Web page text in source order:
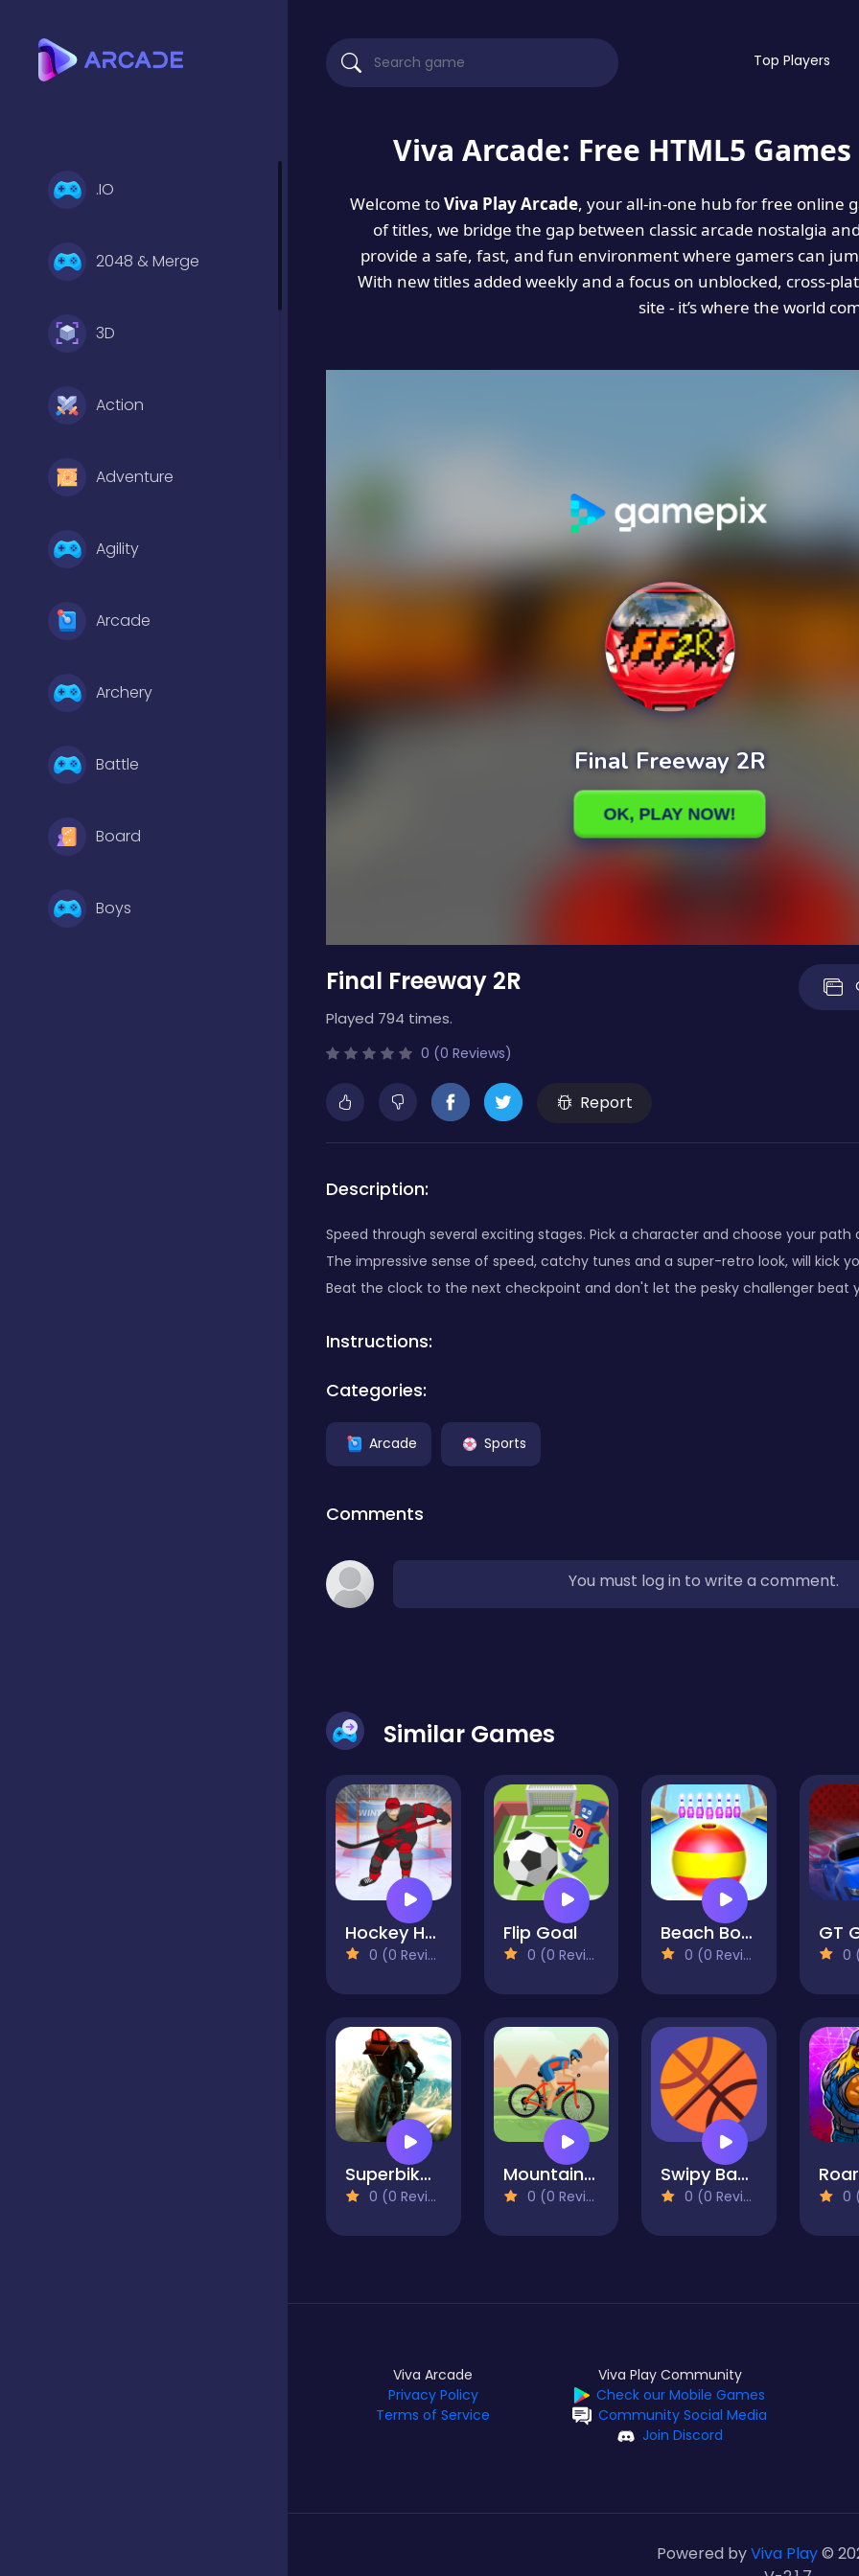
.IO
2048 & Merge
3D
Action
Adventure
Agility
Arcade
Archery
Battle
Board
Boys
Top Players
Viva Arcade: Free HTML5
Welcome toViva Play Arcade, your all-in-one hub for free online
of titles, we bridge the gap between classic arcade nostalgia
provide a safe, fast, and fun environment where gamers can
With new titles added weekly and a focus on unblocked, cross-
site - it’s where the world
Final Freeway 2R
Played 794 times.
0 (0 Reviews)
Report
Description:
Speed through several exciting stages. Pick a character and choose your path
The impressive sense of speed, catchy tunes and a super-retro look, will kick
Beat the clock to the next checkpoint and don't let the pesky challenger beat
Instructions:
Categories:
Arcade Sports
Comments
You must log in to write a comment.
Similar Games
Hockey Hero
0 (0 Reviews)
Flip Goal
0 (0 Reviews)
Beach Bowling 3D
0 (0 Reviews) 0
Superbike Hero
0 (0 Reviews)
Mountain Cycler
0 (0 Reviews)
Swipy Basketball
0 (0 Reviews) 0
Viva Arcade
Privacy Policy
Terms of Service
Viva Play Community
Check our Mobile Games
Community Social Media
Join Discord
Powered byViva Play©